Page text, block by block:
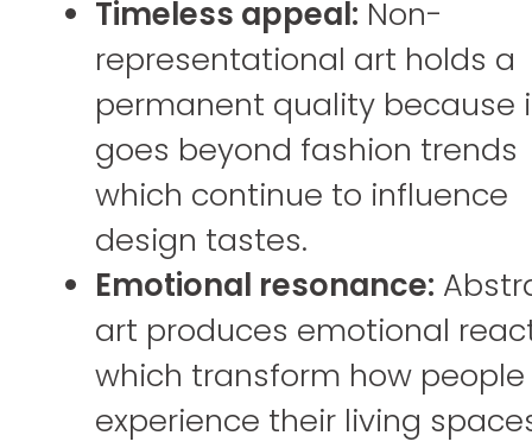
Timeless appeal: Non-
representational art holds a
permanent quality because
goes beyond fashion trends
which continue to influence
design tastes.
Emotional resonance:
art produces emotional
which transform how people
experience their living